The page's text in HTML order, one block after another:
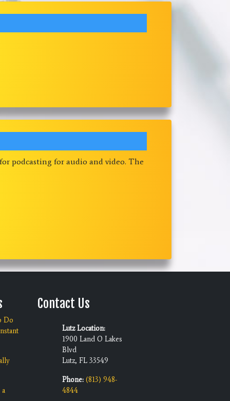
podcasting for audio and video. The
Do
Contact Us
Lutz Location:
1900 Land O Lakes
Blvd
Lutz, FL 33549
Phone: (813) 948-
4844